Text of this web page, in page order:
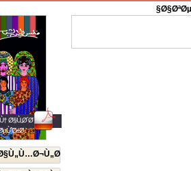
Ø§Ù„Ø´Ø¨Ø§Ø¨